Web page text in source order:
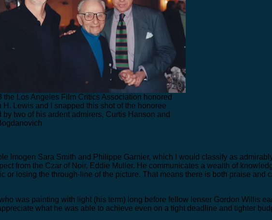
the Los Angeles Film Critics Association honored
H. Lewis and I snapped this shot of the honoree
by two of his ardent admirers, Curtis Hanson and
Imogen Sara Smith and Philippe Garnier, which I would classify as
from the Czar of Noir, Eddie Muller. He communicates a wealth of
losing the through-line of the picture. That means there is both praise and
was painting with light (his term) long before fellow lenser Gordon Willis
what he was able to achieve even on a tight deadline and tighter